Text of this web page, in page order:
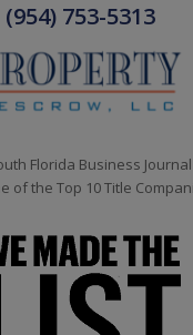
(954) 753-5313
Florida Business
of the Top 10 Title